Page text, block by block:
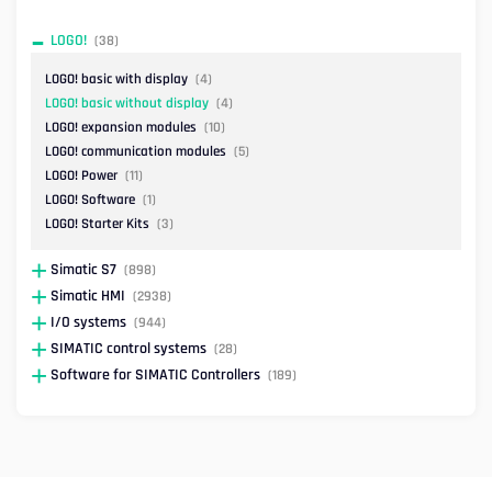
LOGO! (38)
LOGO! basic with display (4)
LOGO! basic without display (4)
LOGO! expansion modules (10)
LOGO! communication modules (5)
LOGO! Power (11)
LOGO! Software (1)
LOGO! Starter Kits (3)
Simatic S7 (898)
Simatic HMI (2938)
I/O systems (944)
SIMATIC control systems (28)
Software for SIMATIC Controllers (189)